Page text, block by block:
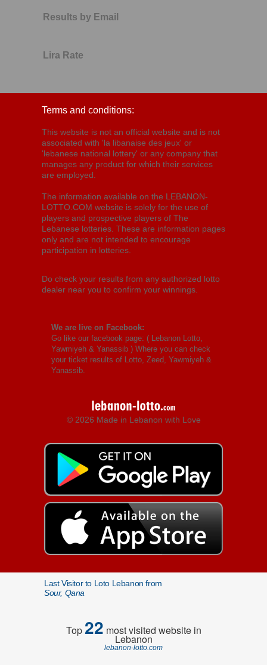
Results by Email
Lira Rate
Terms and conditions:
This website is not an official website and is not
associated with 'la libanaise des jeux' or
'lebanese national lottery' or any company that
manages any product for which their services
are employed.
The information available on the LEBANON-
LOTTO.COM website is solely for the use of
players and prospective players of The
Lebanese lotteries. These are information pages
only and are not intended to encourage
participation in lotteries.
Do check your results from any authorized lotto
dealer near you to confirm your winnings.
We are live on Facebook:
Go like our facebook page: ( Lebanon Lotto,
Yawmiyeh & Yanassib ) Where you can check
your ticket results of Lotto, Zeed, Yawmiyeh &
Yanassib.
© 2026 Made in Lebanon with Love
Last Visitor to Loto Lebanon from
Sour, Qana
Top22 most visited website in
Lebanon
lebanon-lotto.com